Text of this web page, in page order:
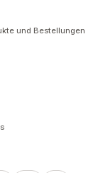
und Bestellungen